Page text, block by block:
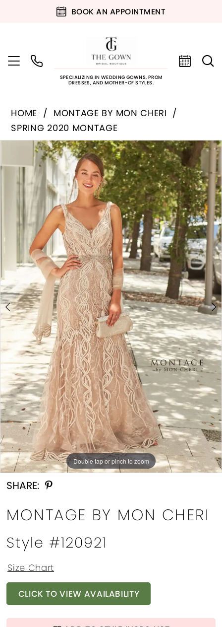
BOOK AN APPOINTMENT
SPECIALIZING IN WEDDING GOWNS, PROM
DRESSES, AND MOTHER-OF STYLES.
HOME
MONTAGE BY MON CHERI
SPRING 2020 MONTAGE
Products
Carousel
end
PAUSE AUTOPLAY
PREVIOUS SLIDE
NEXT SLIDE
5
6
7
9
10
Double tap or pinch to zoom
Double tap or pinch to zoom
Double tap or pinch to zoom
SHARE:
MONTAGE BY MON CHERI
Style #120921
Size Chart
CLICK TO VIEW AVAILABILITY